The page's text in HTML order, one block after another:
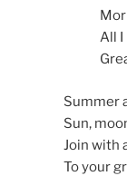
All I
Summer
Sun,
Join with
To your